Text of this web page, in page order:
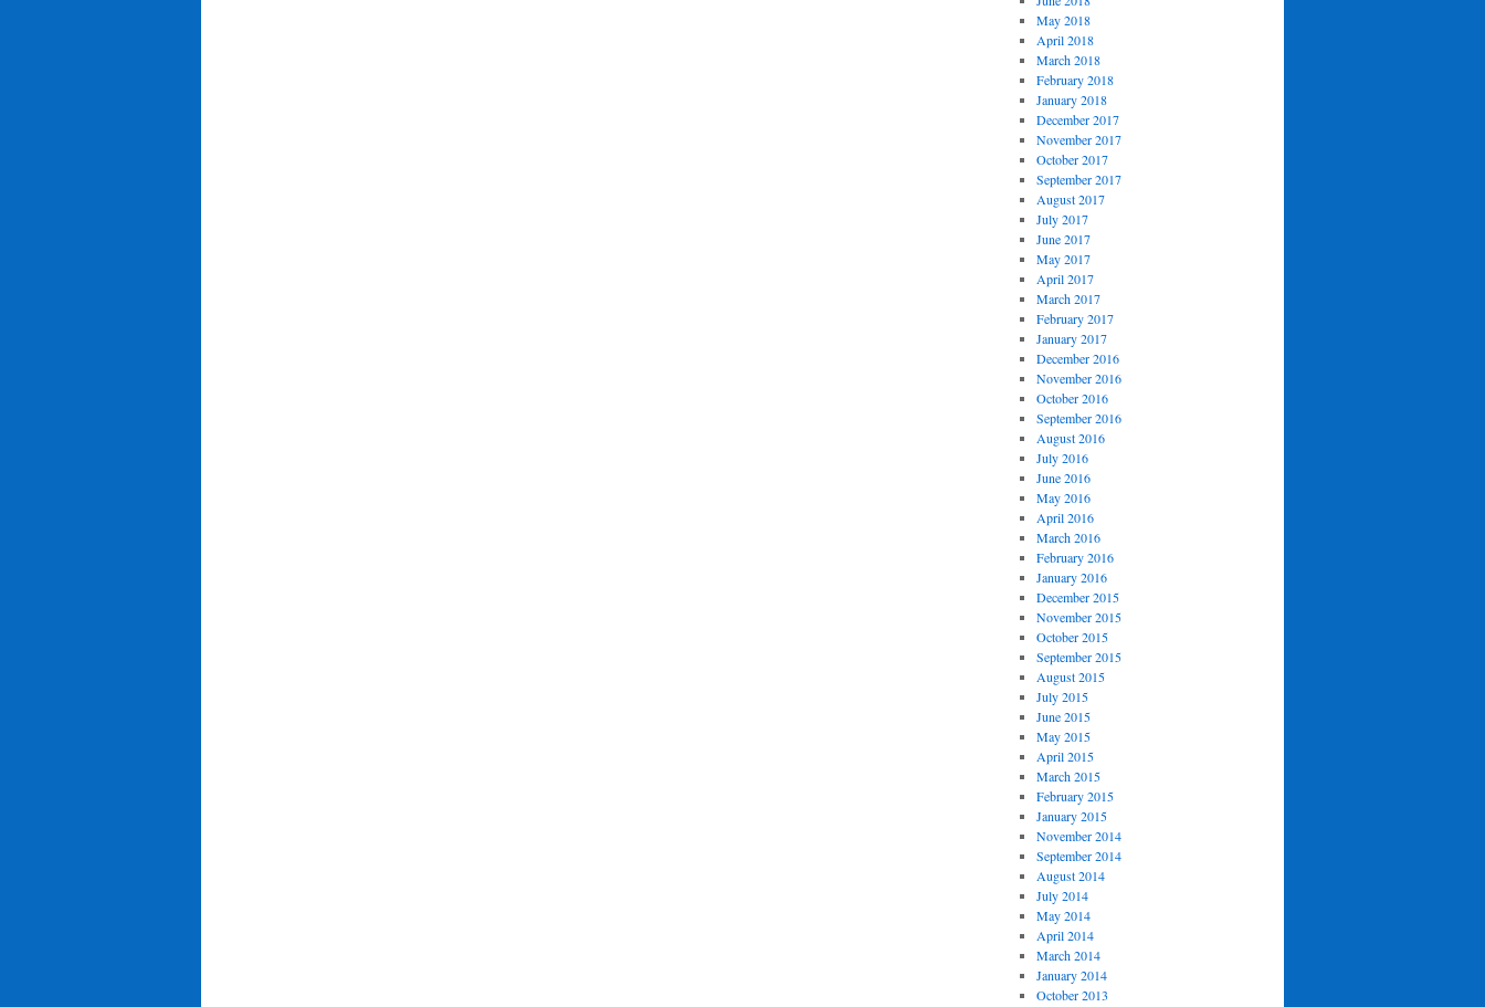
May 2018
April 2018
March 2018
February 2018
January 2018
December 2017
November 2017
October 2017
September 2017
August 2017
July 2017
June 2017
May 2017
April 2017
March 2017
February 2017
January 2017
December 2016
November 2016
October 2016
September 2016
August 2016
July 2016
June 2016
May 2016
April 2016
March 2016
February 2016
January 2016
December 2015
November 2015
October 2015
September 2015
August 2015
July 2015
June 2015
May 2015
April 2015
March 2015
February 2015
January 2015
November 2014
September 2014
August 2014
July 2014
May 2014
April 2014
March 2014
January 2014
October 2013